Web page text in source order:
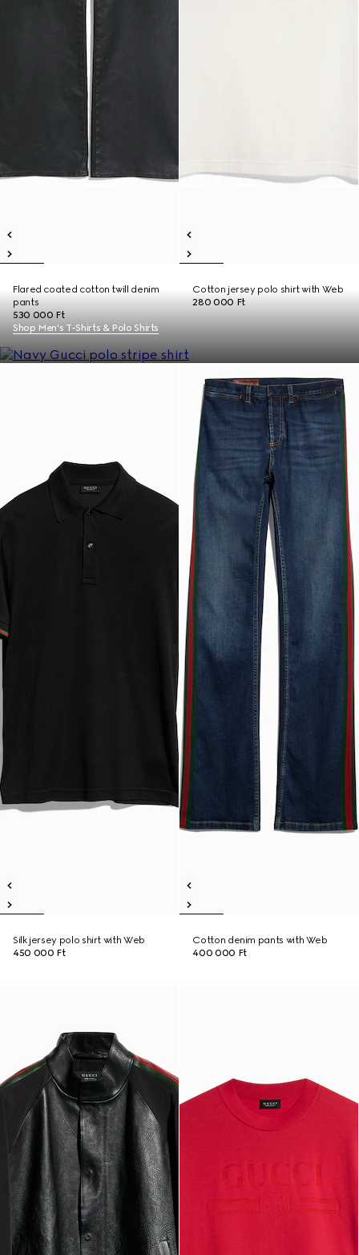
Flared coated cotton twill denim
pants
530 000 Ft
Cotton jersey polo shirt with Web
280 000 Ft
Shop Men's T-Shirts & Polo Shirts
Silk jersey polo shirt with Web
450 000 Ft
Cotton denim pants with Web
400 000 Ft